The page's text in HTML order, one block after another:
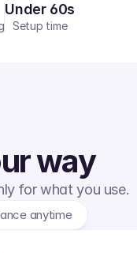
Under 60s
Setup time
way
for what you use.
anytime